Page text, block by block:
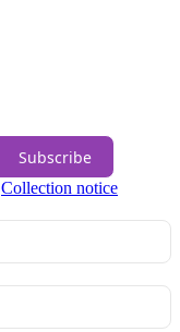
Subscribe
Collection notice